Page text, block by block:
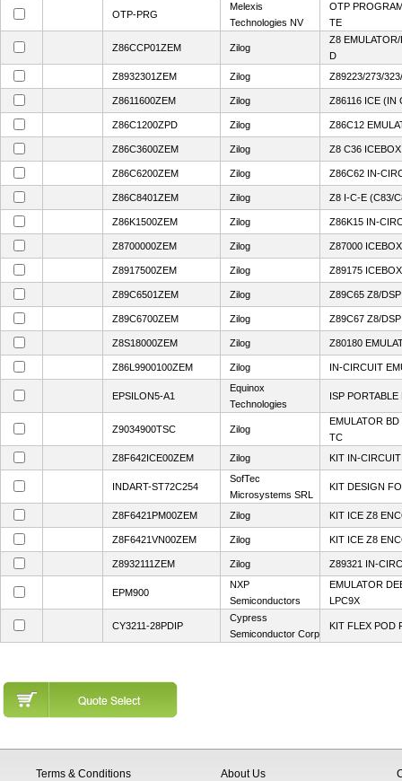
OTP-PRG
Melexis
Technologies NV
OTP
TE
Z86CCP01ZEM Zilog
Z8
D
Z8932301ZEM
Zilog Z89223/273/
Z8611600ZEM Zilog Z86116 ICE (IN
Z86C1200ZPD Zilog Z86C12
Z86C3600ZEM Zilog Z8 C36 ICEBOX
Z86C6200ZEM Zilog Z86C62 IN-
Z86C8401ZEM Zilog Z8 I-C-E (C83/
Z86K1500ZEM Zilog Z86K15 IN-
Z8700000ZEM Zilog Z87000 ICEBOX
Z8917500ZEM Zilog Z89175 ICEBOX
Z89C6501ZEM Zilog Z89C65 Z8/
Z89C6700ZEM Zilog Z89C67 Z8/
Z8S18000ZEM Zilog Z80180
Z86L9900100ZEM Zilog IN-CIRCUIT
EPSILON5-A1
Equinox
Technologies
ISP
Z9034900TSC Zilog
EMULATOR
TC
Z8F642ICE00ZEM
Zilog KIT IN-
INDART-ST72C254
SofTec
Microsystems SRL
KIT DESIGN
Z8F6421PM00ZEM Zilog KIT ICE Z8
Z8F6421VN00ZEM Zilog KIT ICE Z8
Z8932111ZEM Zilog Z89321 IN-
EPM900
NXP
Semiconductors
EMULATOR
LPC9X
CY3211-28PDIP
Cypress
Semiconductor Corp
KIT FLEX POD
Terms & Conditions
About Us